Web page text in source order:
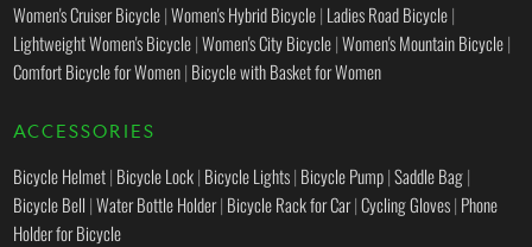
Women's Cruiser Bicycle|Women's Hybrid Bicycle| Ladies Road Bicycle|
Lightweight Women's Bicycle|Women's City Bicycle|Women's Mountain Bicycle|
Comfort Bicycle for Women| Bicycle with Basket for Women
ACCESSORIES
Bicycle Helmet| Bicycle Lock| Bicycle Lights| Bicycle Pump|Saddle Bag|
Bicycle Bell |Water Bottle Holder| Bicycle Rack for Car|Cycling Gloves| Phone
Holder for Bicycle